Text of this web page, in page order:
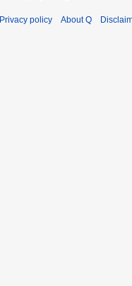
Privacy policy About Q